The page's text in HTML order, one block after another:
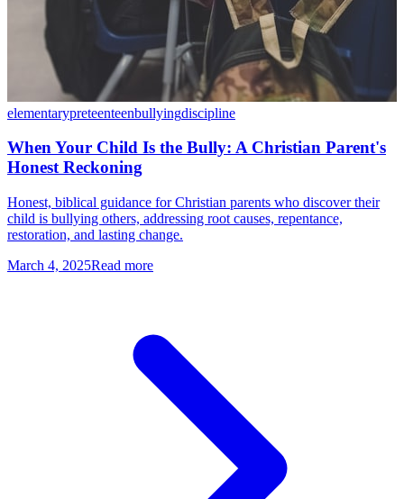
elementarypreteenteenbullyingdiscipline
When Your Child Is the Bully: A Christian Parent's
Honest Reckoning
Honest, biblical guidance for Christian parents who discover their
child is bullying others, addressing root causes, repentance,
restoration, and lasting change.
March 4, 2025Read more